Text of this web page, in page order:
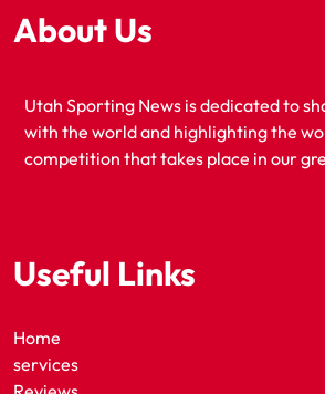
About Us
Utah Sporting News is dedicated to
with the world and highlighting the
competition that takes place in our
Useful Links
Home
services